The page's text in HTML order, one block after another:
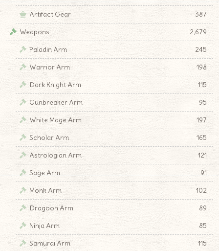
Artifact Gear
387
Weapons
2,679
Paladin Arm
245
Warrior Arm
198
Dark Knight Arm
115
Gunbreaker Arm
95
White Mage Arm
197
Scholar Arm
165
Astrologian Arm
121
Sage Arm
91
Monk Arm
102
Dragoon Arm
89
Ninja Arm
85
Samurai Arm
115